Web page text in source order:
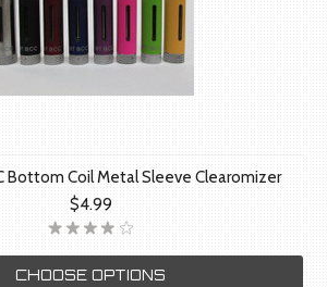
Bottom Coil Metal Sleeve Clearomizer
$4.99
CHOOSE OPTIONS